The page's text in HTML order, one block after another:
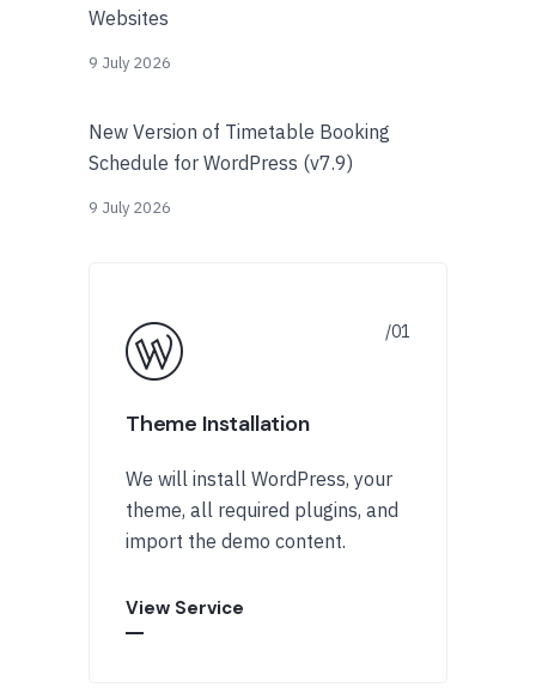
Websites
9 July 2026
New Version of Timetable Booking
Schedule for WordPress (v7.9)
9 July 2026
Theme Installation
We will install WordPress, your
theme, all required plugins, and
import the demo content.
View Service